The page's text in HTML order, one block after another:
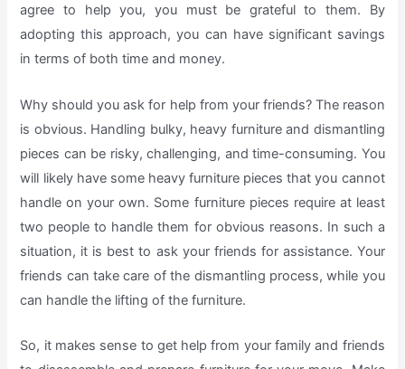
agree to help you, you must be grateful to them. By
adopting this approach, you can have significant savings
in terms of both time and money.
Why should you ask for help from your friends? The reason
is obvious. Handling bulky, heavy furniture and dismantling
pieces can be risky, challenging, and time-consuming. You
will likely have some heavy furniture pieces that you cannot
handle on your own. Some furniture pieces require at least
two people to handle them for obvious reasons. In such a
situation, it is best to ask your friends for assistance. Your
friends can take care of the dismantling process, while you
can handle the lifting of the furniture.
So, it makes sense to get help from your family and friends